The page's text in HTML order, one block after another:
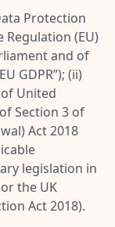
Protection
Regulation (EU)
and of
EU GDPR”); (ii)
United
Section 3 of
Act 2018
legislation in
the UK
Act 2018).